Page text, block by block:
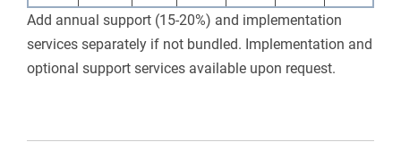
Add annual support (15-20%) and implementation
services separately if not bundled. Implementation and
optional support services available upon request.